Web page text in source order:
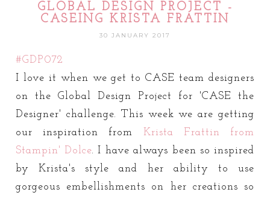
GLOBAL DESIGN PROJECT -
CASEING KRISTA FRATTIN
30 JANUARY 2017
#GDP072
I love it when we get to CASE team designers
on the Global Design Project for 'CASE the
Designer' challenge. This week we are getting
our inspiration from Krista Frattin from
Stampin' Dolce. I have always been so inspired
by Krista's style and her ability to use
gorgeous embellishments on her creations so